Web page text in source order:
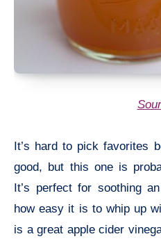
It’s hard to pick favorites
good, but this one is
It’s perfect for soothing
how easy it is to whip up
is a great apple cider